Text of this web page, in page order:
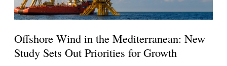
Offshore Wind in the Mediterranean: New
Study Sets Out Priorities for Growth